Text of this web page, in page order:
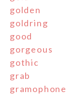
golden
goldring
good
gorgeous
gothic
grab
gramophone